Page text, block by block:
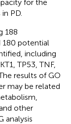
for the
PD.
188
180 potential
including
TP53, TNF,
results of GO
may be related
other
analysis